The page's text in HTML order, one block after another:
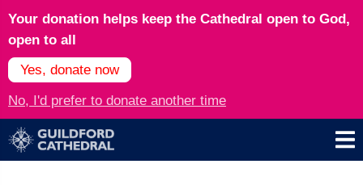
Your donation helps keep the Cathedral open to God,
open to all
Yes, donate now
No, I'd prefer to donate another time